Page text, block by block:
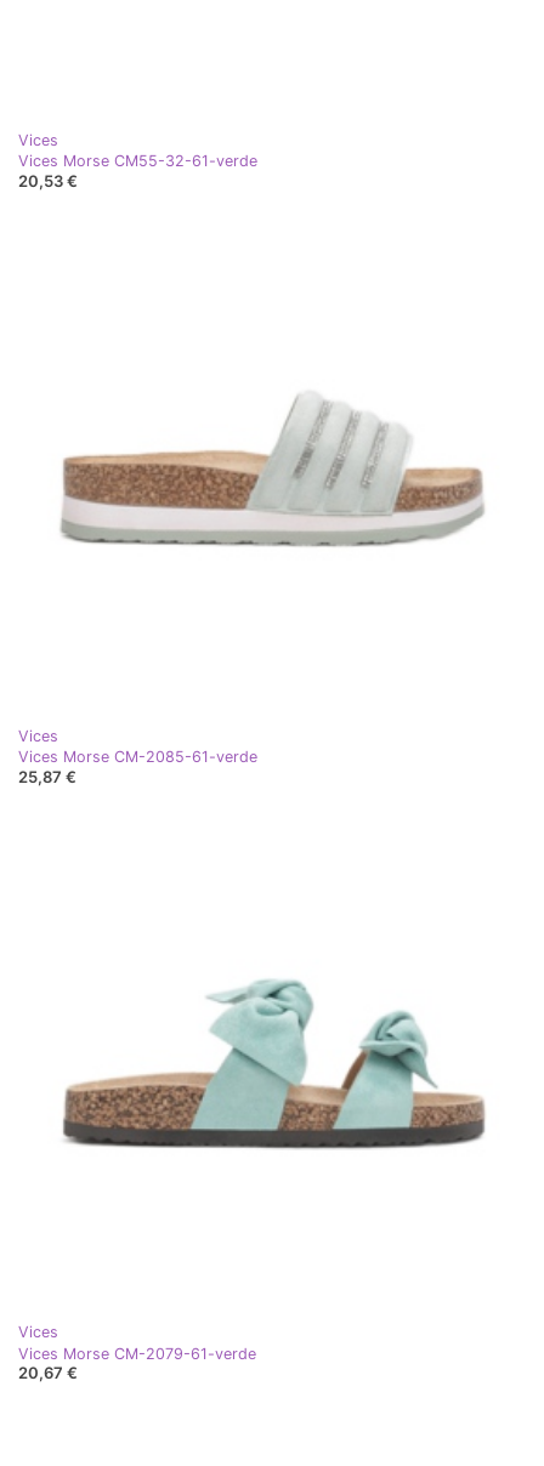
Vices
Vices Morse CM55-32-61-verde
20,53 €
Vices
Vices Morse CM-2085-61-verde
25,87 €
Vices
Vices Morse CM-2079-61-verde
20,67 €